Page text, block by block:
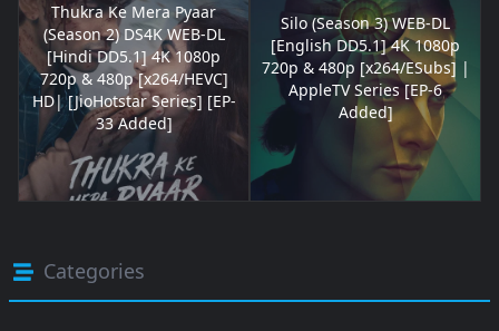
Thukra Ke Mera Pyaar
(Season 2) DS4K WEB-DL
[Hindi DD5.1] 4K 1080p
720p & 480p [x264/HEVC]
HD| [JioHotstar Series] [EP-
33 Added]
Silo (Season 3) WEB-DL
[English DD5.1] 4K 1080p
720p & 480p [x264/ESubs] |
AppleTV Series [EP-6
Added]
Categories